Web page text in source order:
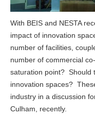
With BEIS and NESTA
impact of innovation
number of facilities,
number of commercial
saturation point? Should
innovation spaces?
industry in a discussion
Culham, recently.